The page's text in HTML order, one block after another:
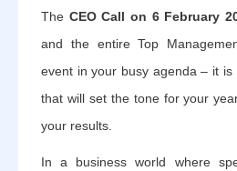
The CEO Call on 6 February
and the entire Top
event in your busy agenda – it is
that will set the tone for your
your results.
In a business world where